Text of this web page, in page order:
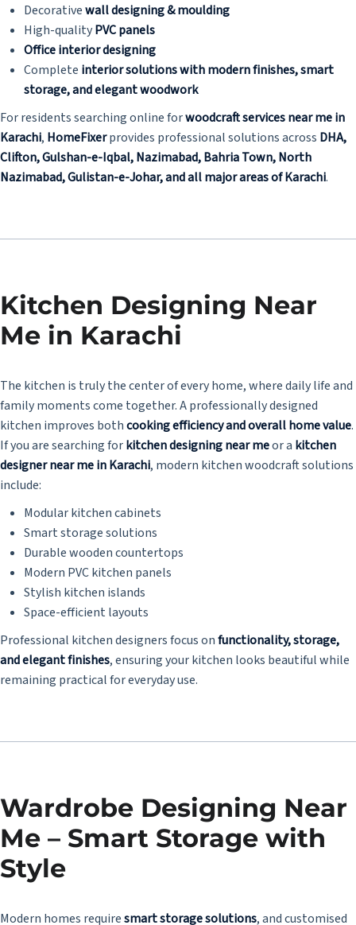
Decorativewall designing & moulding
High-qualityPVC panels
Office interior designing
Complete interior solutions with modern finishes, smart
storage, and elegant woodwork
For residents searching online forwoodcraft services near me in
Karachi, HomeFixerprovides professional solutions across DHA,
Clifton, Gulshan-e-Iqbal, Nazimabad, Bahria Town, North
Nazimabad, Gulistan-e-Johar, and all major areas of Karachi.
Kitchen Designing Near
Me in Karachi
The kitchen is truly the center of every home, where daily life and
family moments come together. A professionally designed
kitchen improves bothcooking efficiency and overall home value.
If you are searching forkitchen designing near meor a kitchen
designer near me in Karachi, modern kitchen woodcraft solutions
include:
Modular kitchen cabinets
Smart storage solutions
Durable wooden countertops
Modern PVC kitchen panels
Stylish kitchen islands
Space-efficient layouts
Professional kitchen designers focus onfunctionality, storage,
and elegant finishes, ensuring your kitchen looks beautiful while
remaining practical for everyday use.
Wardrobe Designing Near
Me – Smart Storage with
Style
Modern homes requiresmart storage solutions, and customised